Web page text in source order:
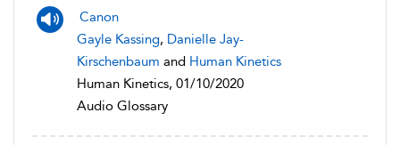
Canon
Gayle Kassing, Danielle Jay-
Kirschenbaum and Human Kinetics
Human Kinetics, 01/10/2020
Audio Glossary